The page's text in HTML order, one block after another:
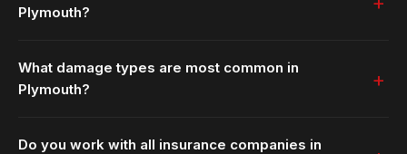
Plymouth?
What damage types are most common in
Plymouth?
Do you work with all insurance companies in